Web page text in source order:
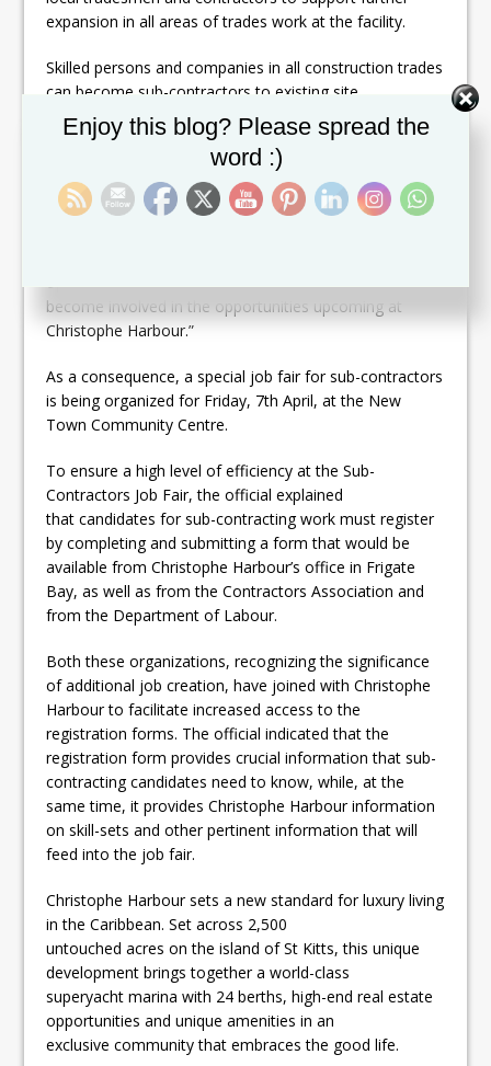
expansion in all areas of trades work at the facility.
Skilled persons and companies in all construction trades
can become sub-contractors to existing site
contractors in over 25 areas, said an official from
Christophe Harbour Development.
The company plans to begin working with additional
sub-contractors to ensure the availability of skill-sets
become involved in the opportunities upcoming at
Christophe Harbour.”
As a consequence, a special job fair for sub-contractors
is being organized for Friday, 7th April, at the New
Town Community Centre.
To ensure a high level of efficiency at the Sub-
Contractors Job Fair, the official explained
that candidates for sub-contracting work must register
by completing and submitting a form that would be
available from Christophe Harbour’s office in Frigate
Bay, as well as from the Contractors Association and
from the Department of Labour.
Both these organizations, recognizing the significance
of additional job creation, have joined with Christophe
Harbour to facilitate increased access to the
registration forms. The official indicated that the
registration form provides crucial information that sub-
contracting candidates need to know, while, at the
same time, it provides Christophe Harbour information
on skill-sets and other pertinent information that will
feed into the job fair.
Christophe Harbour sets a new standard for luxury living
in the Caribbean. Set across 2,500
untouched acres on the island of St Kitts, this unique
development brings together a world-class
superyacht marina with 24 berths, high-end real estate
opportunities and unique amenities in an
exclusive community that embraces the good life.
Enjoy this blog? Please spread the
word :)
Set Youtube Channel ID